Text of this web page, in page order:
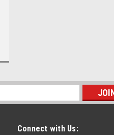
Connect with Us: